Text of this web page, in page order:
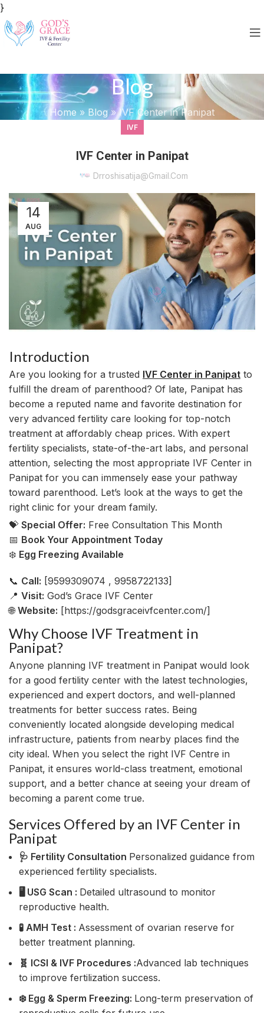
}
Blog
Home » Blog»IVF Center in Panipat
IVF
IVF Center in Panipat
Drroshisatija@gmail.com
14
AUG
Introduction
Are you looking for a trusted IVF Center in Panipat to
fulfill the dream of parenthood? Of late, Panipat has
become a reputed name and favorite destination for
very advanced fertility care looking for top-notch
treatment at affordably cheap prices. With expert
fertility specialists, state-of-the-art labs, and personal
attention, selecting the most appropriate IVF Center in
Panipat for you can immensely ease your pathway
toward parenthood. Let’s look at the ways to get the
right clinic for your dream family.
💝 Special Offer: Free Consultation This Month
📅 Book Your Appointment Today
❄️ Egg Freezing Available
📞 Call: [9599309074 , 9958722133]
📍 Visit: God’s Grace IVF Center
🌐 Website: [https://godsgraceivfcenter.com/]
Why Choose IVF Treatment in
Panipat?
Anyone planning IVF treatment in Panipat would look
for a good fertility center with the latest technologies,
experienced and expert doctors, and well-planned
treatments for better success rates. Being
conveniently located alongside developing medical
infrastructure, patients from nearby places find the
city ideal. When you select the right IVF Centre in
Panipat, it ensures world-class treatment, emotional
support, and a better chance at seeing your dream of
becoming a parent come true.
Services Offered by an IVF Center in
Panipat
🩺 Fertility Consultation Personalized guidance from
experienced fertility specialists.
🖥️ USG Scan : Detailed ultrasound to monitor
reproductive health.
🧪 AMH Test : Assessment of ovarian reserve for
better treatment planning.
🧬 ICSI & IVF Procedures :Advanced lab techniques
to improve fertilization success.
❄️ Egg & Sperm Freezing: Long-term preservation of